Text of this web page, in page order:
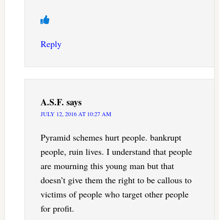
Reply
A.S.F. says
JULY 12, 2016 AT 10:27 AM
Pyramid schemes hurt people. bankrupt
people, ruin lives. I understand that people
are mourning this young man but that
doesn’t give them the right to be callous to
victims of people who target other people
for profit.